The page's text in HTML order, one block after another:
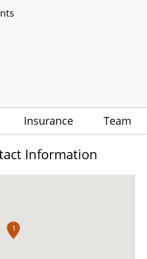
Insurance Team
Information
1